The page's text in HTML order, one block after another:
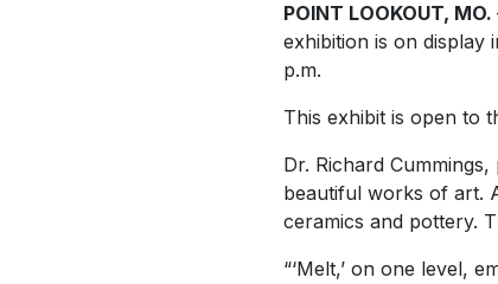
POINT LOOKOUT, MO.
exhibition is on display
p.m.
This exhibit is open to
Dr. Richard
beautiful works of art.
ceramics and pottery.
“‘Melt,’ on one level,